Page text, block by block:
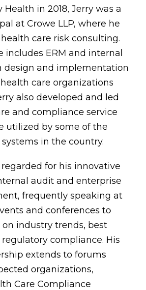
Health in 2018, Jerry was a
at Crowe LLP, where he
care risk consulting.
includes ERM and internal
design and implementation
care organizations
also developed and led
and compliance service
utilized by some of the
in the country.
for his innovative
audit and enterprise
frequently speaking at
and conferences to
industry trends, best
compliance. His
extends to forums
organizations,
Care Compliance